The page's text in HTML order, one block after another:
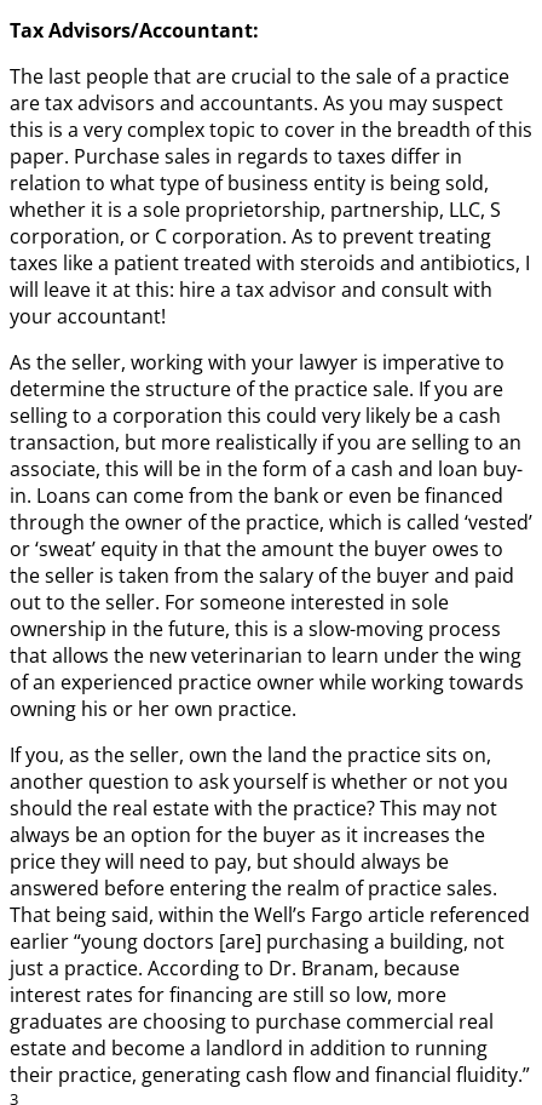
Tax Advisors/Accountant:
The last people that are crucial to the sale of a practice
are tax advisors and accountants. As you may suspect
this is a very complex topic to cover in the breadth of this
paper. Purchase sales in regards to taxes differ in
relation to what type of business entity is being sold,
whether it is a sole proprietorship, partnership, LLC, S
corporation, or C corporation. As to prevent treating
taxes like a patient treated with steroids and antibiotics, I
will leave it at this: hire a tax advisor and consult with
your accountant!
As the seller, working with your lawyer is imperative to
determine the structure of the practice sale. If you are
selling to a corporation this could very likely be a cash
transaction, but more realistically if you are selling to an
associate, this will be in the form of a cash and loan buy-
in. Loans can come from the bank or even be financed
through the owner of the practice, which is called ‘vested’
or ‘sweat’ equity in that the amount the buyer owes to
the seller is taken from the salary of the buyer and paid
out to the seller. For someone interested in sole
ownership in the future, this is a slow-moving process
that allows the new veterinarian to learn under the wing
of an experienced practice owner while working towards
owning his or her own practice.
If you, as the seller, own the land the practice sits on,
another question to ask yourself is whether or not you
should the real estate with the practice? This may not
always be an option for the buyer as it increases the
price they will need to pay, but should always be
answered before entering the realm of practice sales.
That being said, within the Well’s Fargo article referenced
earlier “young doctors [are] purchasing a building, not
just a practice. According to Dr. Branam, because
interest rates for financing are still so low, more
graduates are choosing to purchase commercial real
estate and become a landlord in addition to running
their practice, generating cash flow and financial fluidity.”
3